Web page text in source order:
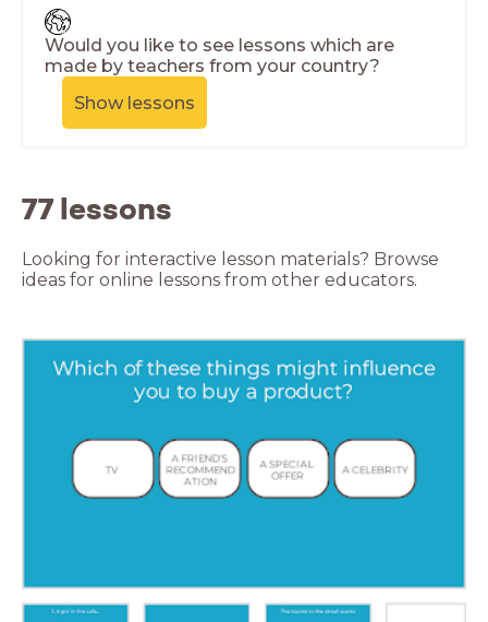
Would you like to see lessons which are
made by teachers from your country?
Show lessons
77 lessons
Looking for interactive lesson materials? Browse
ideas for online lessons from other educators.